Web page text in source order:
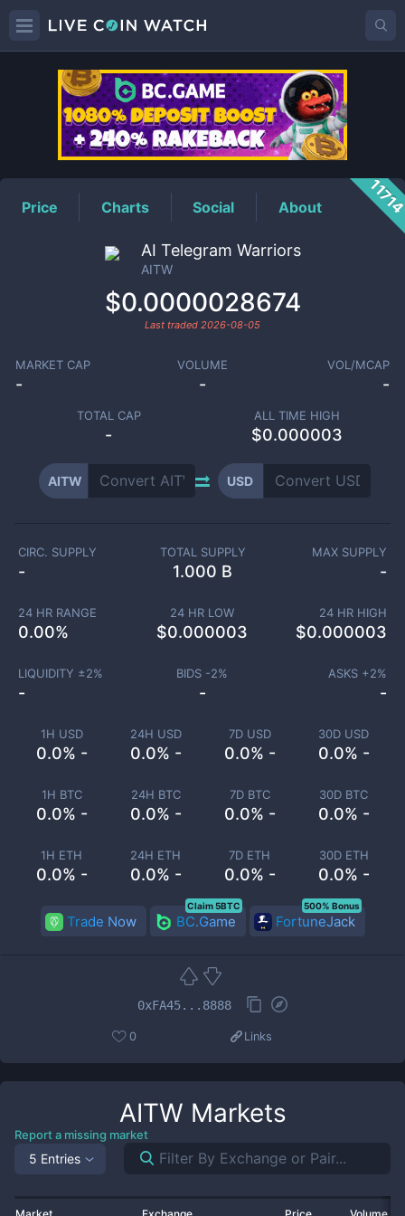
AITWPrice
Price Charts Social About
AI Telegram Warriors
AITW
$0.0000028674
Last traded 2026-08-05
MARKET CAP
-
VOLUME
-
VOL/MCAP
-
TOTAL CAP
-
ALL TIME HIGH
$0.000003
AITW USD
1H USD
0.0% -
24H USD
0.0% -
7D USD
0.0% -
30D USD
0.0% -
1H BTC
0.0% -
24H BTC
0.0% -
7D BTC
0.0% -
30D BTC
0.0% -
1H ETH
0.0% -
24H ETH
0.0% -
7D ETH
0.0% -
30D ETH
0.0% -
CIRC. SUPPLY
-
TOTAL SUPPLY
1.000 B
MAX SUPPLY
-
24 HR RANGE
0.00%
24 HR LOW
$0.000003
24 HR HIGH
$0.000003
LIQUIDITY ±2%
-
BIDS -2%
-
ASKS +2%
-
Trade Now BC.Game
Claim 5BTC
FortuneJack
500% Bonus
0xFA45...8888
0 Links
AITW Markets
Report a missing market
5 Entries